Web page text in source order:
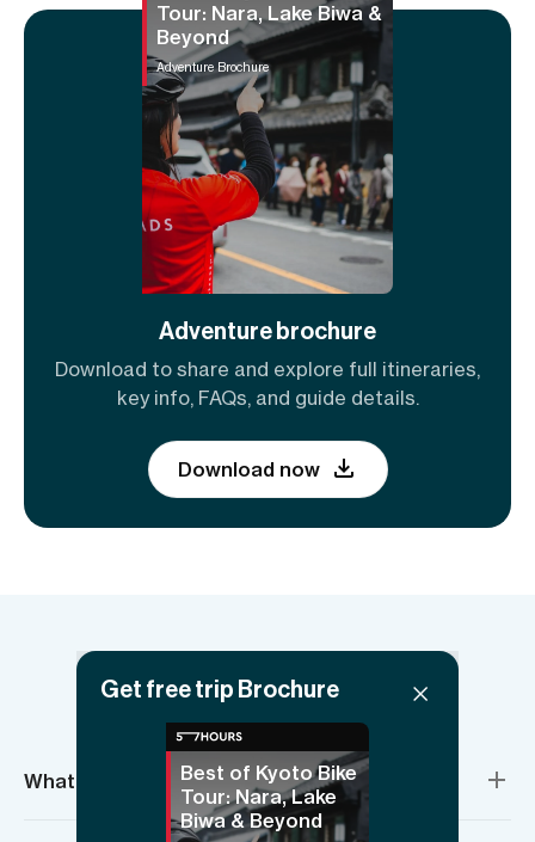
Tour: Nara, Lake Biwa &
Beyond
Adventure Brochure
Adventure brochure
Download to share and explore full itineraries,
key info, FAQs, and guide details.
Download now
Things to know
What’s included?Best of Kyoto Bike
Tour: Nara, Lake
Biwa & Beyond
Get free trip Brochure